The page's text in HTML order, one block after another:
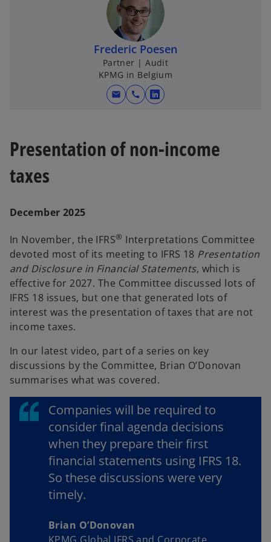
a
y
V
d
o
Frederic Poesen
Partner | Audit
KPMG in Belgium
mail call
o
n
s
w
t
a
b
Presentation of non-income
taxes
December 2025
In November, the IFRS® Interpretations Committee
devoted most of its meeting to IFRS 18 Presentation
and Disclosure in Financial Statements, which is
effective for 2027. The Committee discussed lots of
IFRS 18 issues, but one that generated lots of
interest was the presentation of taxes that are not
income taxes.
In our latest video, part of a series on key
discussions by the Committee, Brian O’Donovan
summarises what was covered.
Companies will be required to
consider final agenda decisions
when they prepare their first
financial statements using IFRS 18.
So these discussions were very
timely.
Brian O’Donovan